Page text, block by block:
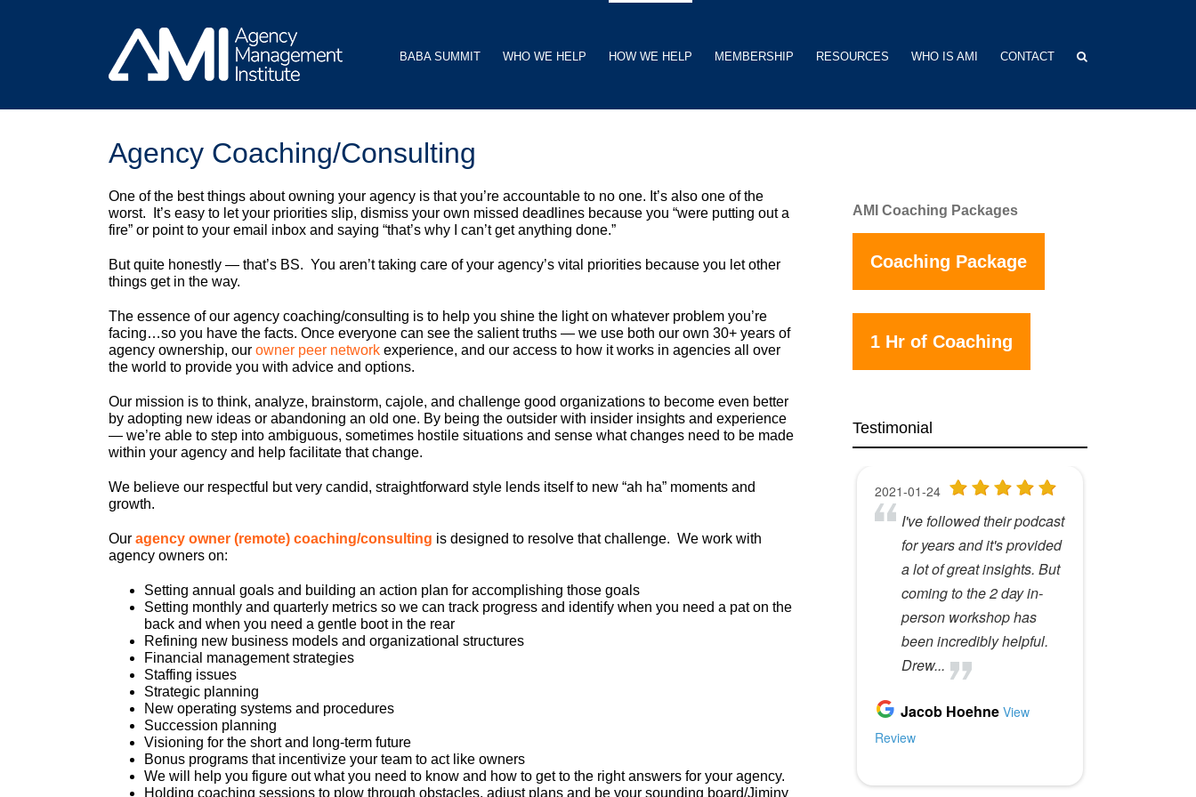
BABA SUMMIT WHO WE HELP HOW WE HELP MEMBERSHIP RESOURCES WHO IS AMI CONTACT
Agency Coaching/Consulting
One of the best things about owning your agency is that you’re accountable to no one. It’s also one of the
worst. It’s easy to let your priorities slip, dismiss your own missed deadlines because you “were putting out a
fire” or point to your email inbox and saying “that’s why I can’t get anything done.”
But quite honestly — that’s BS. You aren’t taking care of your agency’s vital priorities because you let other
things get in the way.
The essence of our agency coaching/consulting is to help you shine the light on whatever problem you’re
facing…so you have the facts. Once everyone can see the salient truths — we use both our own 30+ years of
agency ownership, our owner peer network experience, and our access to how it works in agencies all over
the world to provide you with advice and options.
Our mission is to think, analyze, brainstorm, cajole, and challenge good organizations to become even better
by adopting new ideas or abandoning an old one. By being the outsider with insider insights and experience
— we’re able to step into ambiguous, sometimes hostile situations and sense what changes need to be made
within your agency and help facilitate that change.
We believe our respectful but very candid, straightforward style lends itself to new “ah ha” moments and
growth.
Our agency owner (remote) coaching/consulting is designed to resolve that challenge. We work with
agency owners on:
Setting annual goals and building an action plan for accomplishing those goals
Setting monthly and quarterly metrics so we can track progress and identify when you need a pat on the
back and when you need a gentle boot in the rear
Refining new business models and organizational structures
Financial management strategies
Staffing issues
Strategic planning
New operating systems and procedures
Succession planning
Visioning for the short and long-term future
Bonus programs that incentivize your team to act like owners
We will help you figure out what you need to know and how to get to the right answers for your agency.
Holding coaching sessions to plow through obstacles, adjust plans and be your sounding board/Jiminy
AMI Coaching Packages
Coaching Package
1 Hr of Coaching
Testimonial